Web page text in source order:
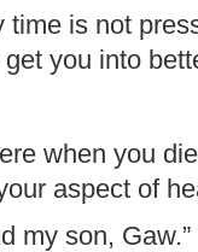
is not
you into
when you
aspect of
my son, Gaw.”